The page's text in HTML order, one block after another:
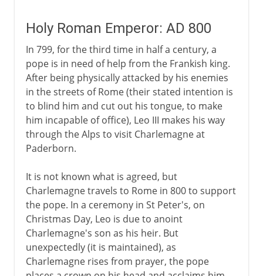
Holy Roman Emperor: AD 800
In 799, for the third time in half a century, a
pope is in need of help from the Frankish king.
After being physically attacked by his enemies
in the streets of Rome (their stated intention is
to blind him and cut out his tongue, to make
him incapable of office), Leo III makes his way
through the Alps to visit Charlemagne at
Paderborn.
It is not known what is agreed, but
Charlemagne travels to Rome in 800 to support
the pope. In a ceremony in St Peter's, on
Christmas Day, Leo is due to anoint
Charlemagne's son as his heir. But
unexpectedly (it is maintained), as
Charlemagne rises from prayer, the pope